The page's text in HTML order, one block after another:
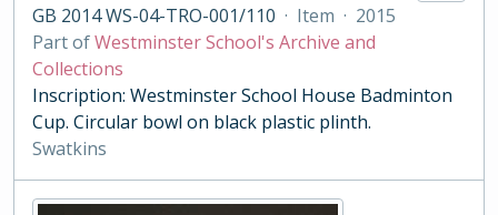
GB 2014 WS-04-TRO-001/110 · Item · 2015
Part ofWestminster School's Archive and
Collections
Inscription: Westminster School House Badminton
Cup. Circular bowl on black plastic plinth.
Swatkins